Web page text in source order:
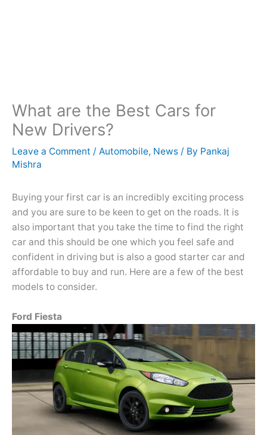
What are the Best Cars for
New Drivers?
Leave a Comment / Automobile, News / By Pankaj
Mishra
Buying your first car is an incredibly exciting process
and you are sure to be keen to get on the roads. It is
also important that you take the time to find the right
car and this should be one which you feel safe and
confident in driving but is also a good starter car and
affordable to buy and run. Here are a few of the best
models to consider.
Ford Fiesta